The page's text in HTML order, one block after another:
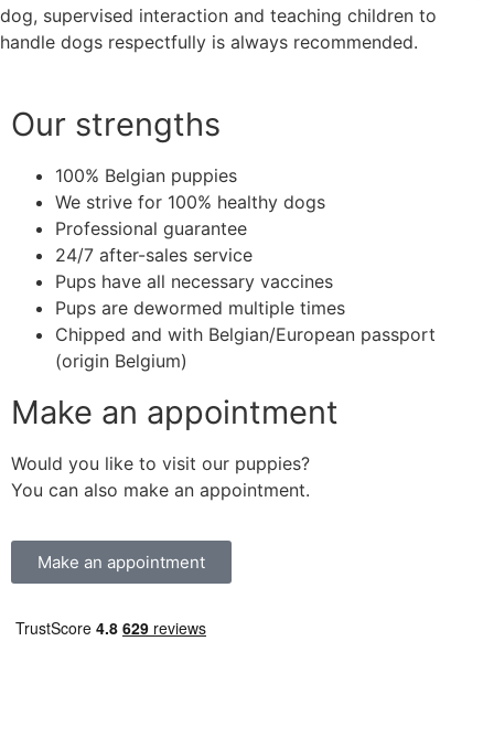
dog, supervised interaction and teaching children to
handle dogs respectfully is always recommended.
Our strengths
100% Belgian puppies
We strive for 100% healthy dogs
Professional guarantee
24/7 after-sales service
Pups have all necessary vaccines
Pups are dewormed multiple times
Chipped and with Belgian/European passport
(origin Belgium)
Make an appointment
Would you like to visit our puppies?
You can also make an appointment.
Make an appointment